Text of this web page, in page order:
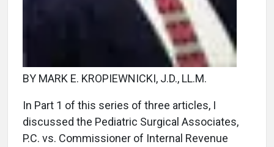
BY MARK E. KROPIEWNICKI, J.D., LL.M.
In Part 1 of this series of three articles, I
discussed the Pediatric Surgical Associates,
P.C. vs. Commissioner of Internal Revenue